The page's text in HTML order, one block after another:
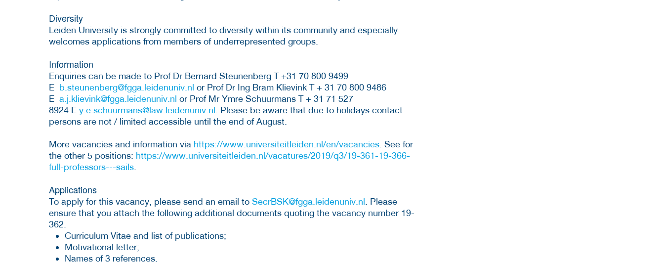
Diversity
Leiden University is strongly committed to diversity within its community and especially
welcomes applications from members of underrepresented groups.
Information
Enquiries can be made to Prof Dr Bernard Steunenberg T +31 70 800 9499
E b.steunenberg@fgga.leidenuniv.nl or Prof Dr Ing Bram Klievink T + 31 70 800 9486
E a.j.klievink@fgga.leidenuniv.nl or Prof Mr Ymre Schuurmans T + 31 71 527
8924 E y.e.schuurmans@law.leidenuniv.nl . Please be aware that due to holidays contact
persons are not / limited accessible until the end of August.
More vacancies and information via https://www.universiteitleiden.nl/en/vacancies . See for
the other 5 positions: https://www.universiteitleiden.nl/vacatures/2019/q3/19-361-19-366-
full-professors---sails
Applications
To apply for this vacancy, please send an email to SecrBSK@fgga.leidenuniv.nl . Please
ensure that you attach the following additional documents quoting the vacancy number 19-
362.
Curriculum Vitae and list of publications;
Motivational letter;
Names of 3 references.